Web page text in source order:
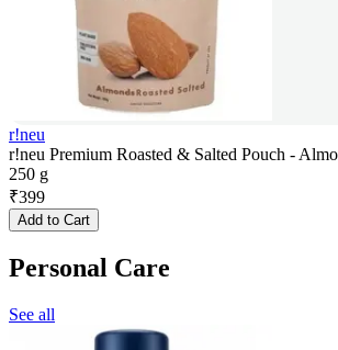
r!neu
r!neu Premium Roasted & Salted Pouch -
250 g
₹399
Add to Cart
Personal Care
See all